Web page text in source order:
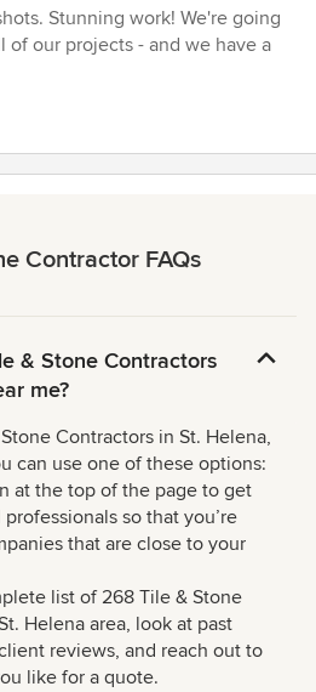
Stunning work! We're going
of our projects - and we have a
Contractor FAQs
& Stone Contractors
me?
Contractors in St. Helena,
can use one of these options:
at the top of the page to get
so that you’re
that are close to your
list of 268 Tile & Stone
Helena area, look at past
reviews, and reach out to
like for a quote.